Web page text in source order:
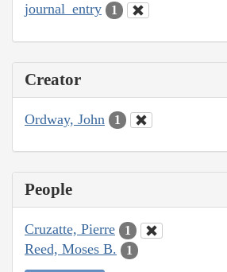
journal_entry 1
Creator
Ordway, John 1
People
Cruzatte, Pierre 1
Reed, Moses B. 1